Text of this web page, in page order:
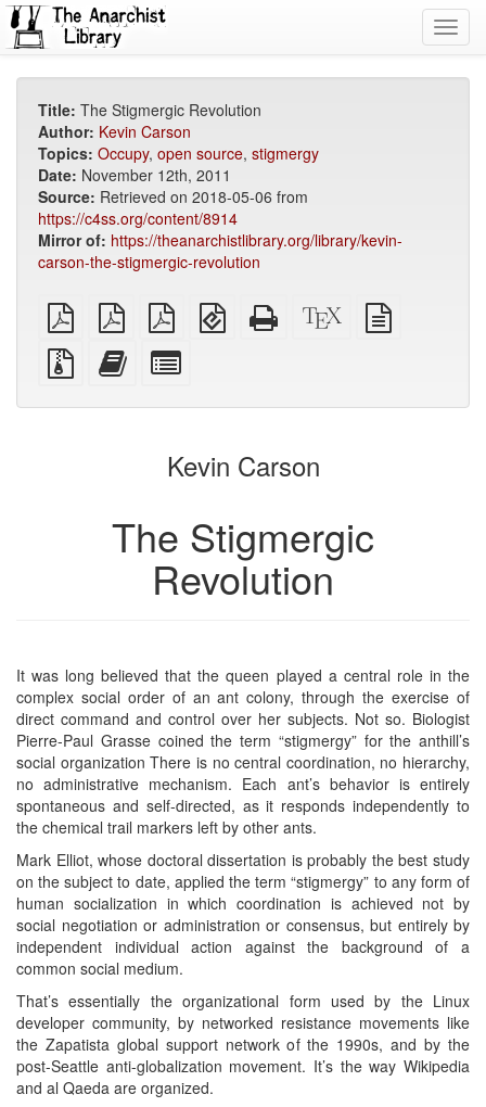
Title: The Stigmergic Revolution
Author: Kevin Carson
Topics: Occupy, open source, stigmergy
Date: November 12th, 2011
Source: Retrieved on 2018-05-06 from
https://c4ss.org/content/8914
Mirror of: https://theanarchistlibrary.org/library/kevin-
carson-the-stigmergic-revolution
plain
PDF
A4
imposed
PDF
Letter
imposed
EPUB
(for
Standalone
HTML
XeLaTeX
source
Source
files
attachments
Add
this
to
bookbuilder
for
bookbuilder
Kevin Carson
The Stigmergic
Revolution
It was long believed that the queen played a central role in the
complex social order of an ant colony, through the exercise of
direct command and control over her subjects. Not so. Biologist
Pierre-Paul Grasse coined the term “stigmergy” for the anthill’s
social organization There is no central coordination, no hierarchy,
no administrative mechanism. Each ant’s behavior is entirely
spontaneous and self-directed, as it responds independently to
the chemical trail markers left by other ants.
Mark Elliot, whose doctoral dissertation is probably the best study
on the subject to date, applied the term “stigmergy” to any form of
human socialization in which coordination is achieved not by
social negotiation or administration or consensus, but entirely by
independent individual action against the background of a
common social medium.
That’s essentially the organizational form used by the Linux
developer community, by networked resistance movements like
the Zapatista global support network of the 1990s, and by the
post-Seattle anti-globalization movement. It’s the way Wikipedia
and al Qaeda are organized.